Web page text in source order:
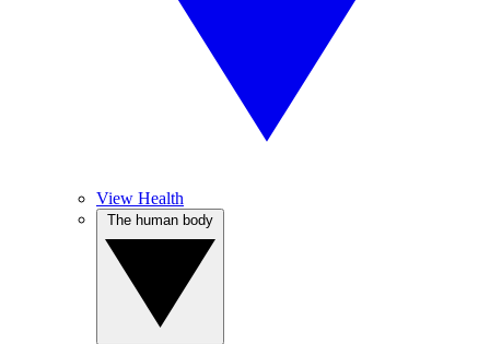
View Health